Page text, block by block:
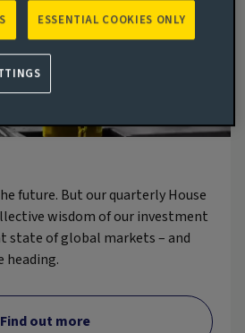
future. But our quarterly House
wisdom of our investment
state of global markets – and
heading.
Find out more
ESSENTIAL COOKIES ONLY